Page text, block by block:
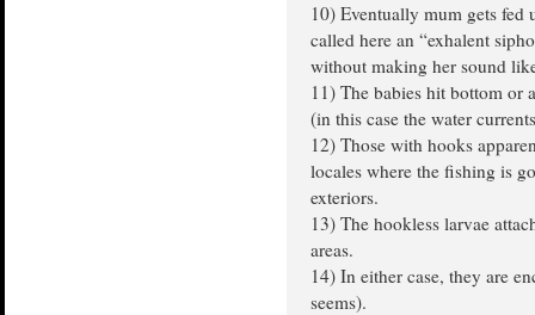
10) Eventually mum gets fed
called here an “exhalent
without making her sound
11) The babies hit bottom or
(in this case the water
12) Those with hooks
locales where the fishing is
exteriors.
13) The hookless larvae
areas.
14) In either case, they are
seems).